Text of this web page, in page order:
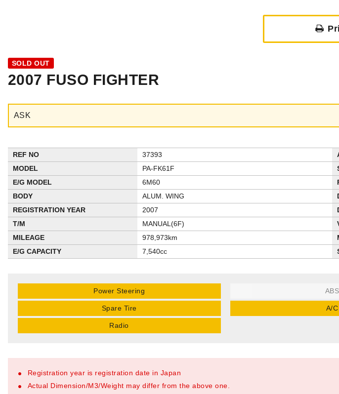
SOLD OUT
2007 FUSO FIGHTER
ASK
REF NO
37393
MODEL
PA-FK61F
E/G MODEL
6M60
BODY
ALUM. WING
REGISTRATION YEAR
2007
T/M
MANUAL(6F)
MILEAGE
978,973km
E/G CAPACITY
7,540cc
Power Steering ABS
Spare Tire A/C
Radio
Registration year is registration date in Japan
Actual Dimension/M3/Weight may differ from the above one.